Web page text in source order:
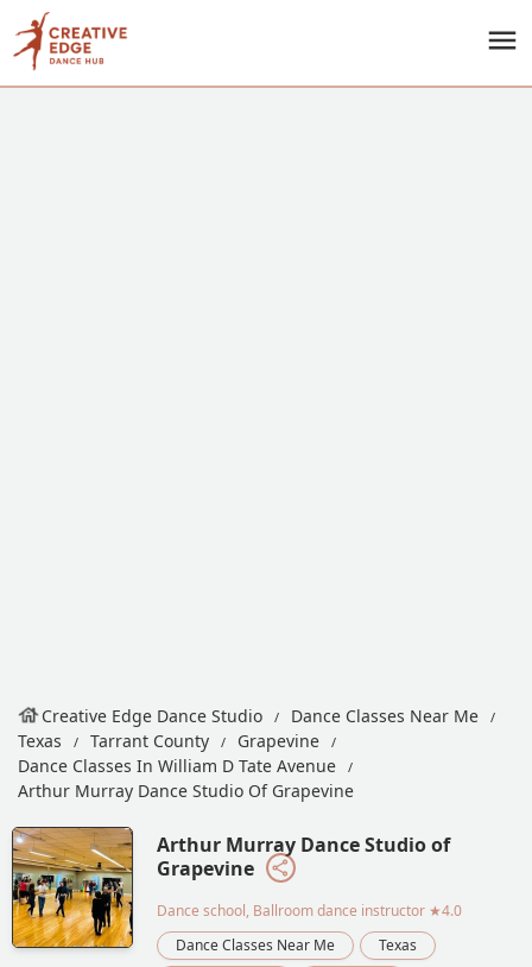
Creative Edge Dance Studio
Dance Classes Near Me
Texas
Tarrant County
Grapevine
Dance Classes In William D Tate Avenue
Arthur Murray Dance Studio Of Grapevine
Arthur Murray Dance Studio of
Grapevine
Dance school, Ballroom dance instructor ★4.0
Dance Classes Near Me
Texas